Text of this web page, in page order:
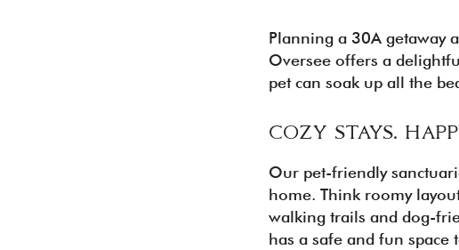
Planning a 30A getaway
Oversee offers a
pet can soak up all the
COZY STAYS.
Our pet-friendly
home. Think roomy
walking trails and dog-
has a safe and fun space